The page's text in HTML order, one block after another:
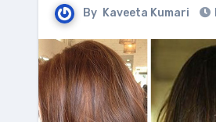
By Kaveeta Kumari